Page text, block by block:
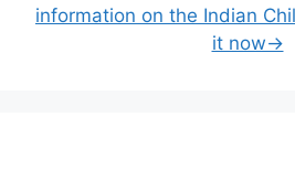
information on the Indian
it now→